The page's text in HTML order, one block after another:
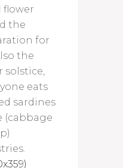
flower
the
for
the
solstice,
eats
sardines
(cabbage